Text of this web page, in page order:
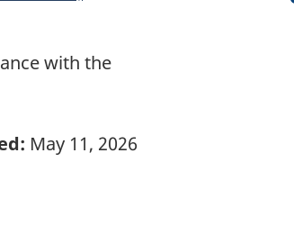
with the
May 11, 2026